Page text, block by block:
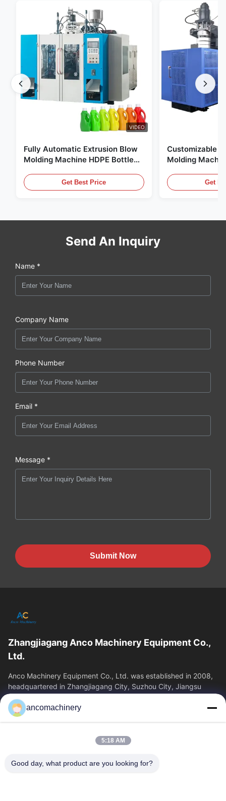
VIDEO
Fully Automatic Extrusion Blow
Molding Machine HDPE Bottle
Get Best Price
Customizable
Molding
EquipmentGet
Send An Inquiry
Name *
Company Name
Phone Number
Email *
Message *
Submit Now
Zhangjiagang Anco Machinery Equipment Co.,
Ltd.
Anco Machinery Equipment Co., Ltd. was established in 2008,
headquartered in Zhangjiagang City, Suzhou City, Jiangsu
Province. It is an enterprise tha
Quick Links
About Us
Factory Tour
Quality Control
ancomachinery
5:18 AM
Good day, what product are you looking for?